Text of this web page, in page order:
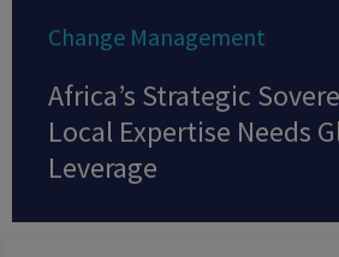
Change Management
Africa’s Strategic
Local Expertise Needs
Leverage